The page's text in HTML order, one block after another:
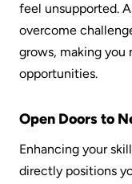
feel unsupported.
overcome
grows, making you
opportunities.
Open Doors to
Enhancing your
directly positions